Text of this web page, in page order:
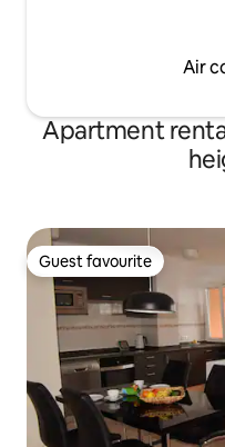
Air
Apartment
Guest favourite
Guest favourite